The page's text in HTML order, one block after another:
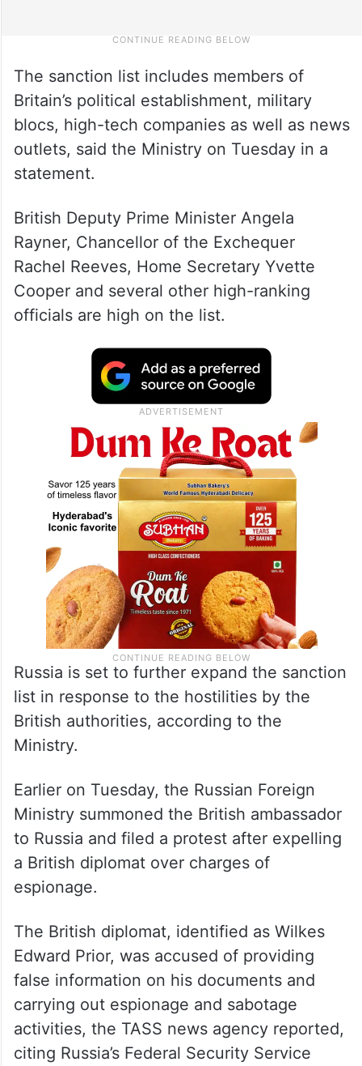
The sanction list includes members of
Britain’s political establishment, military
blocs, high-tech companies as well as news
outlets, said the Ministry on Tuesday in a
statement.
British Deputy Prime Minister Angela
Rayner, Chancellor of the Exchequer
Rachel Reeves, Home Secretary Yvette
Cooper and several other high-ranking
officials are high on the list.
Russia is set to further expand the sanction
list in response to the hostilities by the
British authorities, according to the
Ministry.
Earlier on Tuesday, the Russian Foreign
Ministry summoned the British ambassador
to Russia and filed a protest after expelling
a British diplomat over charges of
espionage.
The British diplomat, identified as Wilkes
Edward Prior, was accused of providing
false information on his documents and
carrying out espionage and sabotage
activities, the TASS news agency reported,
citing Russia’s Federal Security Service